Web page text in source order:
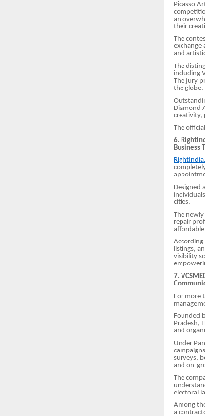
Picasso
an
their
The
exchange
and
The
including
The jury
the globe.
Diamond
creativity,
The
6.
Business
Designed
cities.
The newly
repair
affordable
According
listings,
visibility
7.
For more
Founded
Pradesh,
and
Under
surveys,
and on-
The
electoral
Among
a